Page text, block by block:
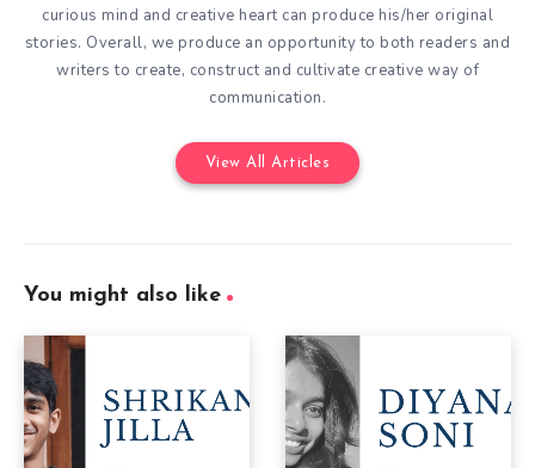
curious mind and creative heart can produce his/her original
stories. Overall, we produce an opportunity to both readers and
writers to create, construct and cultivate creative way of
communication.
View All Articles
You might also like